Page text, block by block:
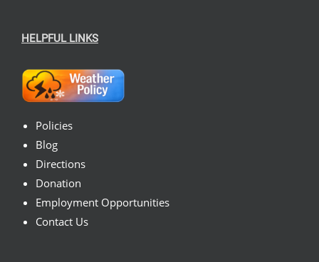
HELPFUL LINKS
Policies
Blog
Directions
Donation
Employment Opportunities
Contact Us